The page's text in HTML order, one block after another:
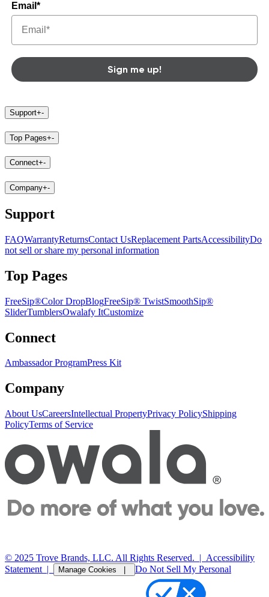
Email*
Sign me up!
Support+-
Top Pages+-
Connect+-
Company+-
Support
FAQWarrantyReturnsContact UsReplacement PartsAccessibilityDo
not sell or share my personal information
Top Pages
FreeSip®Color DropBlogFreeSip® TwistSmoothSip®
SliderTumblersOwalafy ItCustomize
Connect
Ambassador ProgramPress Kit
Company
About UsCareersIntellectual PropertyPrivacy PolicyShipping
PolicyTerms of Service
© 2025 Trove Brands, LLC. All Rights Reserved. | Accessibility
Statement | Manage Cookies | Do Not Sell My Personal